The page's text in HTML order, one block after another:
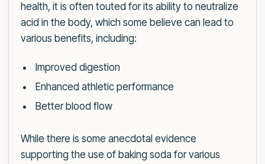
health, it is often touted for its ability to neutralize
acid in the body, which some believe can lead to
various benefits, including:
Improved digestion
Enhanced athletic performance
Better blood flow
While there is some anecdotal evidence
supporting the use of baking soda for various